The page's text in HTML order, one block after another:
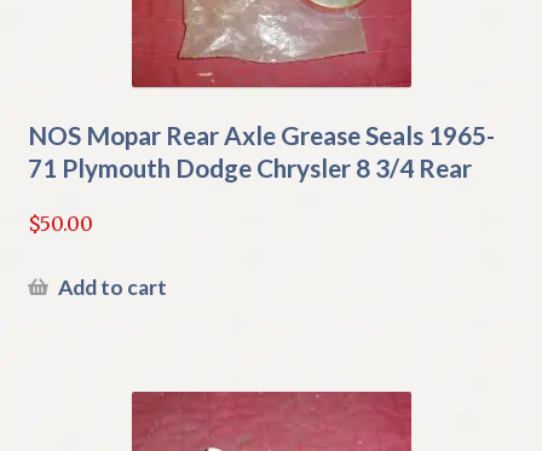
NOS Mopar Rear Axle Grease Seals 1965-
71 Plymouth Dodge Chrysler 8 3/4 Rear
$50.00
Add to cart